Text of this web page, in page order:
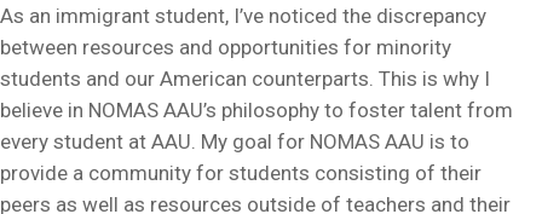
As an immigrant student, I’ve noticed the discrepancy
between resources and opportunities for minority
students and our American counterparts. This is why I
believe in NOMAS AAU’s philosophy to foster talent from
every student at AAU. My goal for NOMAS AAU is to
provide a community for students consisting of their
peers as well as resources outside of teachers and their